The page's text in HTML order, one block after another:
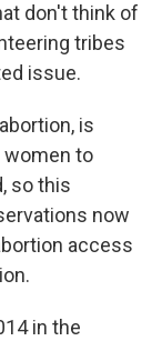
don't think of
tribes
issue.
is
women to
so this
now
access
in the